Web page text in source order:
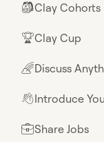
🎒Clay Cohorts
🏆Clay Cup
🌈Discuss
👋Introduce
💼Share Jobs